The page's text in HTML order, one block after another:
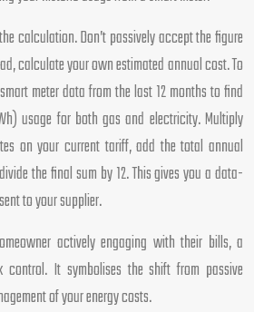
calculation. Don’t passively accept the figure
calculate your own estimated annual cost. To
meter data from the last 12 months to find
usage for both gas and electricity. Multiply
on your current tariff, add the total annual
the final sum by 12. This gives you a data-
to your supplier.
actively engaging with their bills, a
It symbolises the shift from passive
of your energy costs.